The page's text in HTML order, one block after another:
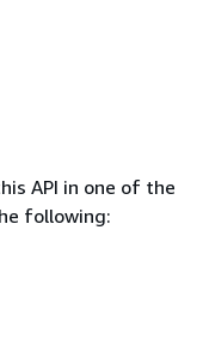
API in one of the
following: